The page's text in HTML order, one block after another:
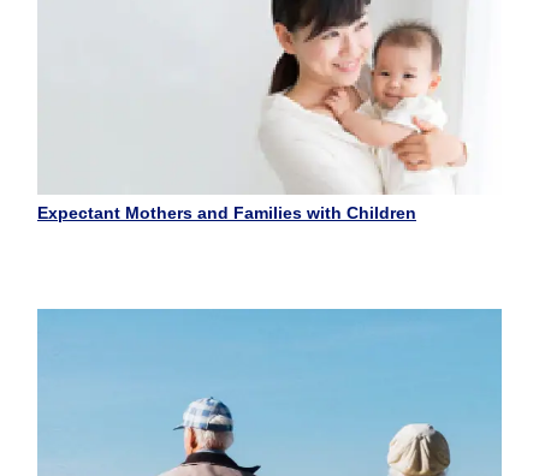
Expectant Mothers and Families with Children